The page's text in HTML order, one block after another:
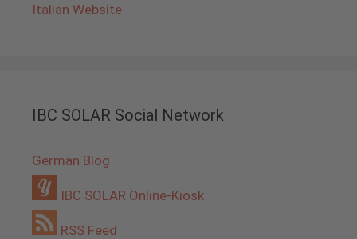
Italian Website
IBC SOLAR Social Network
German Blog
IBC SOLAR Online-Kiosk
RSS Feed